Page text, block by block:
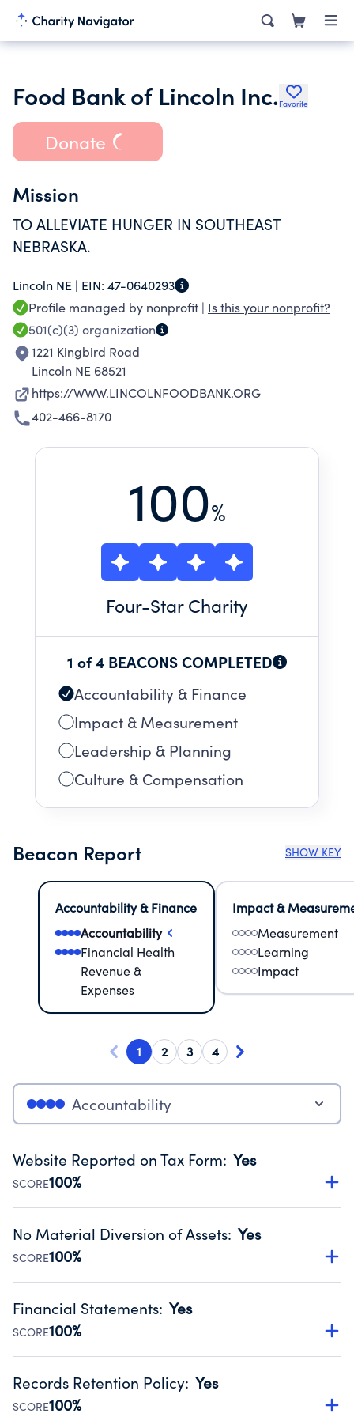
Food Bank of Lincoln Inc. Favorite
Donate
Mission
TO ALLEVIATE HUNGER IN SOUTHEAST
NEBRASKA.
Lincoln NE | EIN: 47-0640293
Profile managed by nonprofit | Is this your nonprofit?
501(c)(3) organization
1221 Kingbird Road
Lincoln NE 68521
https://WWW.LINCOLNFOODBANK.ORG
402-466-8170
100%
Four-Star Charity
1 of 4 BEACONS COMPLETED
Accountability & Finance
Impact & Measurement
Leadership & Planning
Culture & Compensation
Beacon Report SHOW KEY
Accountability & Finance
Accountability
Financial Health
Revenue &
Expenses
Impact &
Measurement
Learning
Impact
1 2 3 4
Accountability
Website Reported on Tax Form: Yes
SCORE100%
Disclosing the charity’s website promotes transparency
Public data from IRS Form 990. Fiscal Year 2025.
No Material Diversion of Assets: Yes
SCORE100%
Organizations report 'Yes' to confirm that no material
occurred during their fiscal year.
Source:Public data from IRS Form 990. Fiscal Year 2025.
Financial Statements: Yes
SCORE100%
Has financial statements audited by an independent
Public data from IRS Form 990. Fiscal Year 2025.
Records Retention Policy: Yes
SCORE100%